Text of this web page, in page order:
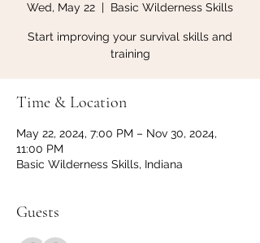
Wed, May 22
  |
Basic Wilderness Skills
Start improving your survival skills and
training
Time & Location
May 22, 2024, 7:00 PM – Nov 30, 2024,
11:00 PM
Basic Wilderness Skills, Indiana
Guests